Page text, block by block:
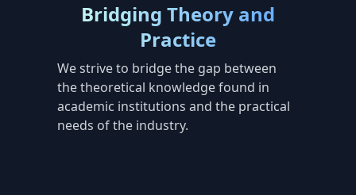
Bridging Theory and
Practice
We strive to bridge the gap between
the theoretical knowledge found in
academic institutions and the practical
needs of the industry.